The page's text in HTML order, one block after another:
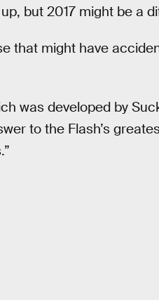
but 2017 might be a
that might have
was developed by
to the Flash’s